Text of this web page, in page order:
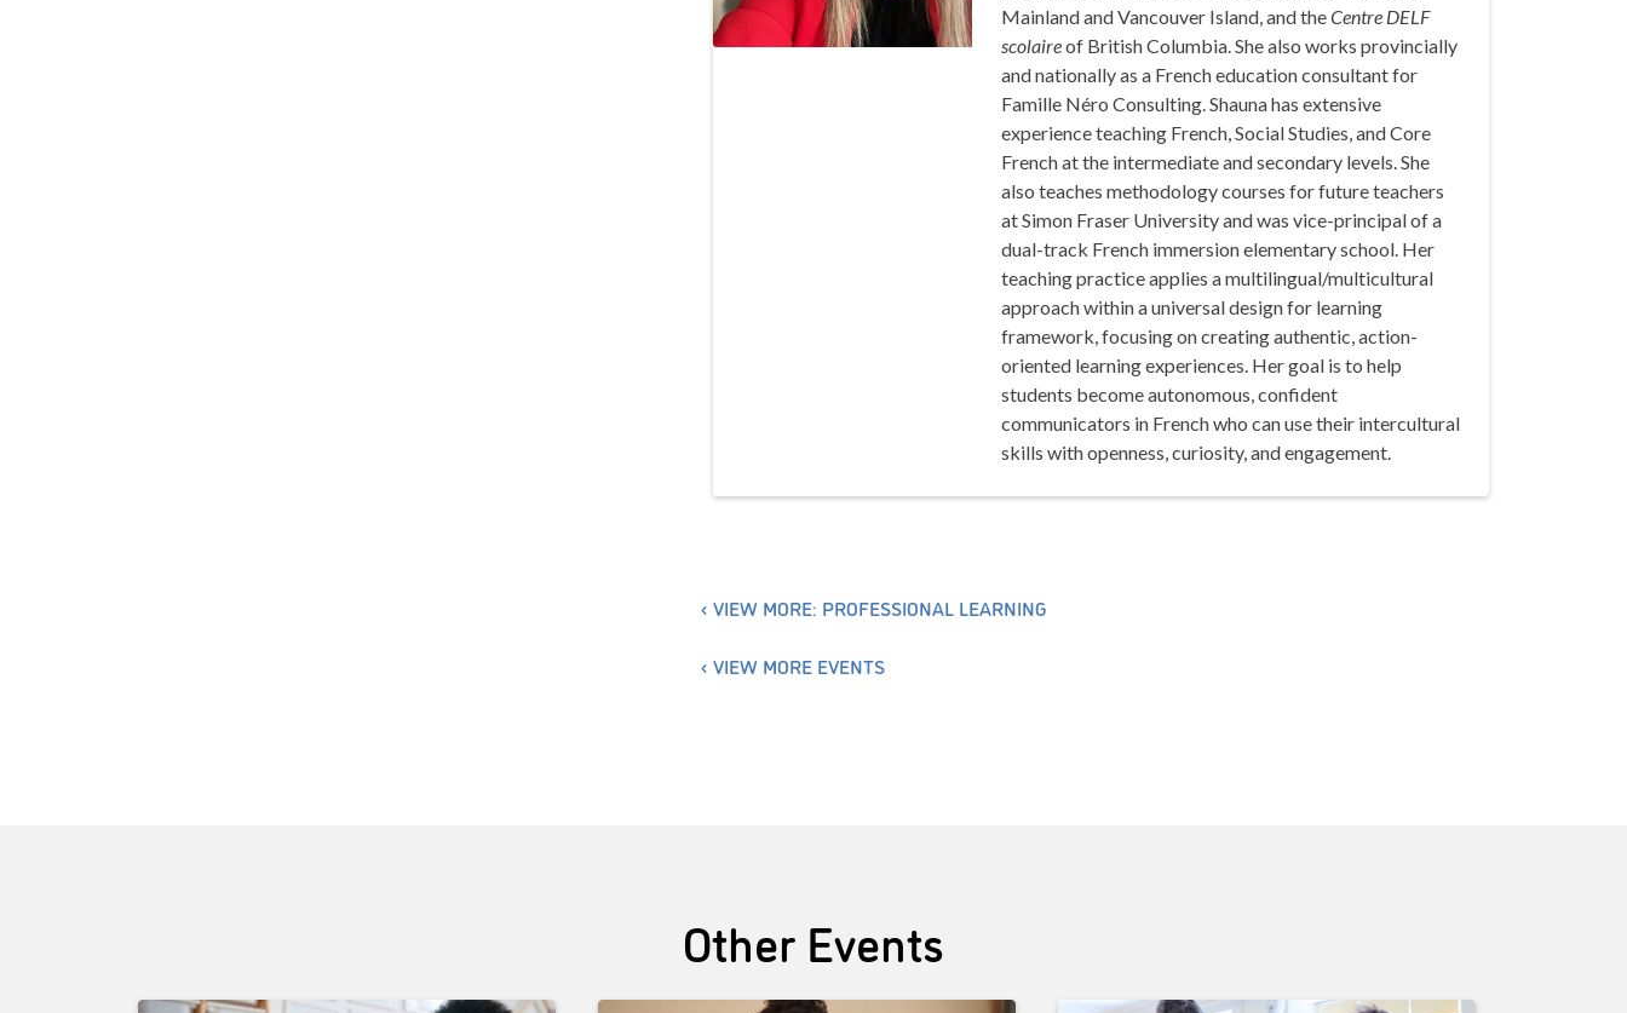
Mainland and Vancouver Island, and theCentre DELF
scolaireof British Columbia. She also works provincially
and nationally as a French education consultant for
Famille Néro Consulting. Shauna has extensive
experience teaching French, Social Studies, and Core
French at the intermediate and secondary levels. She
also teaches methodology courses for future teachers
at Simon Fraser University and was vice-principal of a
dual-track French immersion elementary school. Her
teaching practice applies a multilingual/multicultural
approach within a universal design for learning
framework, focusing on creating authentic, action-
oriented learning experiences. Her goal is to help
students become autonomous, confident
communicators in French who can use their intercultural
skills with openness, curiosity, and engagement.
VIEW MORE: PROFESSIONAL LEARNING
VIEW MORE EVENTS
Other Events